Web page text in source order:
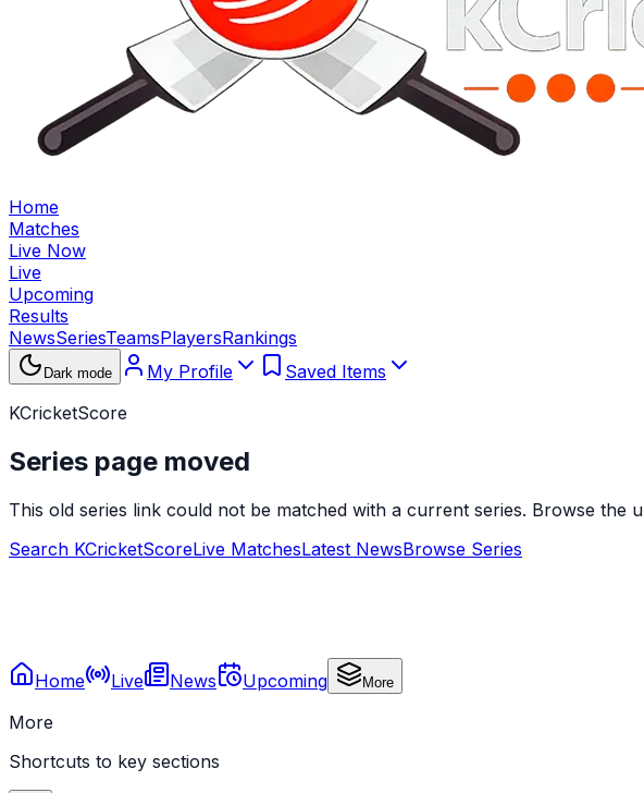
Home
Matches
Live Now
Live
Upcoming
Results
NewsSeriesTeamsPlayersRankings
Dark mode My Profile
Saved Items
KCricketScore
Series page moved
This old series link could not be matched with a current series. Browse the
Search KCricketScoreLive MatchesLatest NewsBrowse Series
Home Live News Upcoming More
More
Shortcuts to key sections